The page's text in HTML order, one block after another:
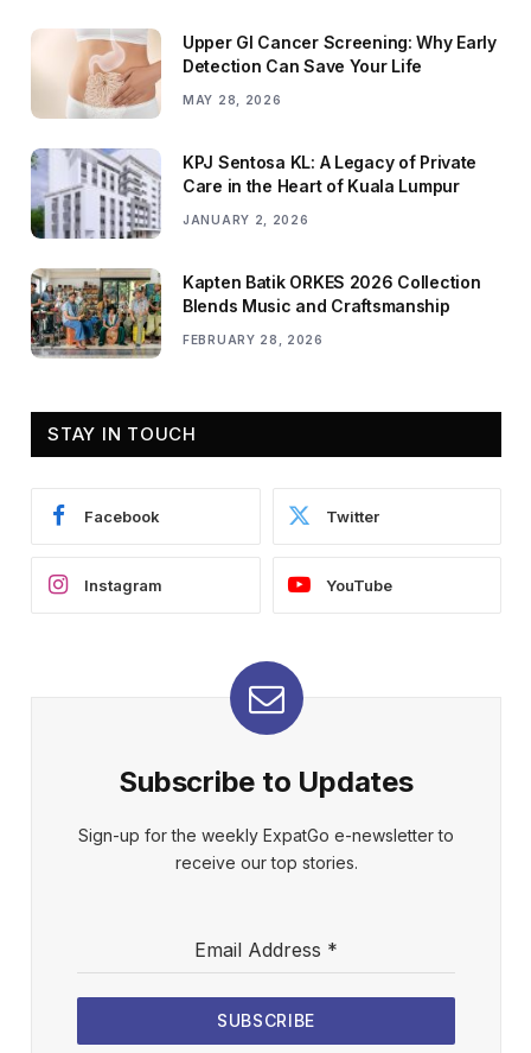
Upper GI Cancer Screening: Why Early
Detection Can Save Your Life
MAY 28, 2026
KPJ Sentosa KL: A Legacy of Private
Care in the Heart of Kuala Lumpur
JANUARY 2, 2026
Kapten Batik ORKES 2026 Collection
Blends Music and Craftsmanship
FEBRUARY 28, 2026
STAY IN TOUCH
Facebook Twitter
Instagram YouTube
Subscribe to Updates
Sign-up for the weekly ExpatGo e-newsletter to
receive our top stories.
Email Address *
SUBSCRIBE